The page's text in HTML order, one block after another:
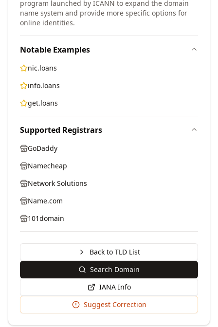
program launched by ICANN to expand the domain
name system and provide more specific options for
online identities.
Notable Examples
nic.loans
info.loans
get.loans
Supported Registrars
GoDaddy
Namecheap
Network Solutions
Name.com
101domain
Back to TLD List
Search Domain
IANA Info
Suggest Correction